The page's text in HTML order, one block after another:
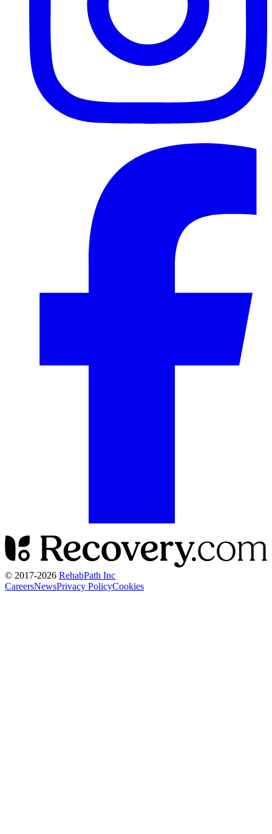
© 2017-2026 RehabPath Inc
CareersNewsPrivacy PolicyCookies